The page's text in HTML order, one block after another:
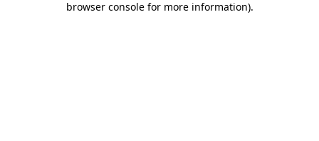
browser console for more information).